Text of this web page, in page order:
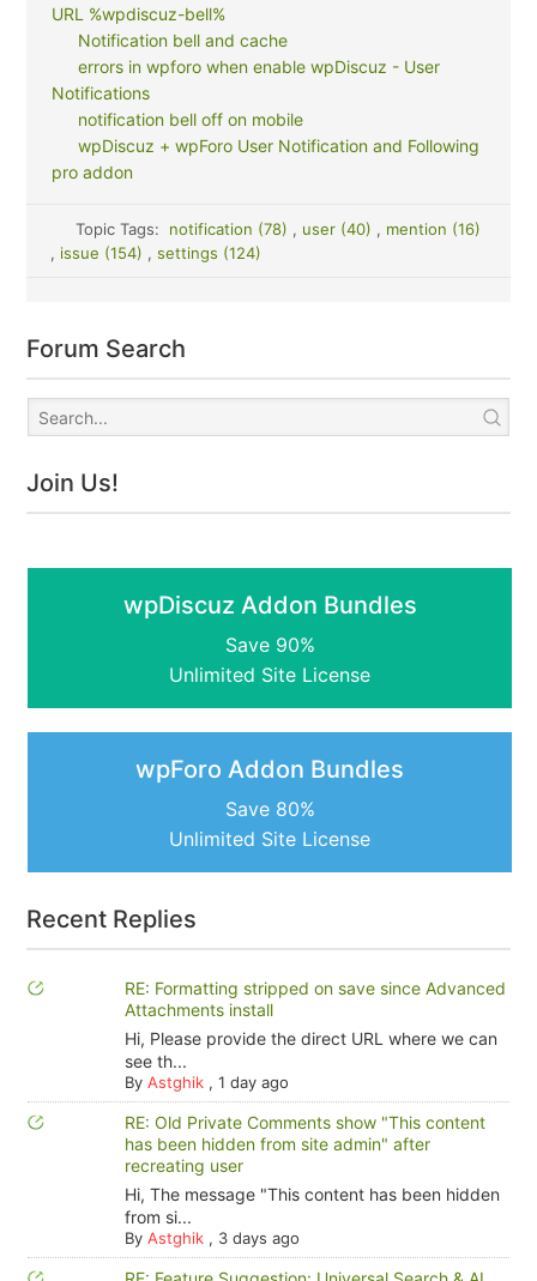
URL %wpdiscuz-bell%
Notification bell and cache
errors in wpforo when enable wpDiscuz - User
Notifications
notification bell off on mobile
wpDiscuz + wpForo User Notification and Following
pro addon
Topic Tags: notification (78) , user (40) , mention (16)
, issue (154) , settings (124)
Forum Search
Join Us!
wpDiscuz Addon Bundles
Save 90%
Unlimited Site License
wpForo Addon Bundles
Save 80%
Unlimited Site License
Recent Replies
RE: Formatting stripped on save since Advanced
Attachments install
Hi, Please provide the direct URL where we can
see th...
By Astghik, 1 day ago
RE: Old Private Comments show "This content
has been hidden from site admin" after
recreating user
Hi, The message "This content has been hidden
from si...
By Astghik, 3 days ago